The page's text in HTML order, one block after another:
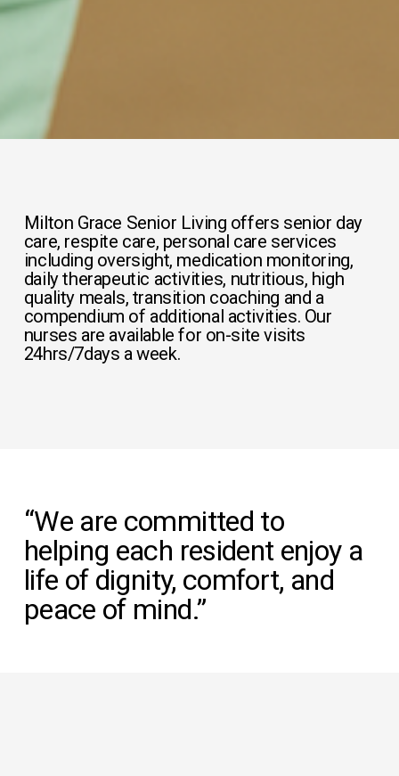
Milton Grace Senior Living offers senior day
care, respite care, personal care services
including oversight, medication monitoring,
daily therapeutic activities, nutritious, high
quality meals, transition coaching and a
compendium of additional activities. Our
nurses are available for on-site visits
24hrs/7days a week.
“We are committed to
helping each resident enjoy a
life of dignity, comfort, and
peace of mind.”